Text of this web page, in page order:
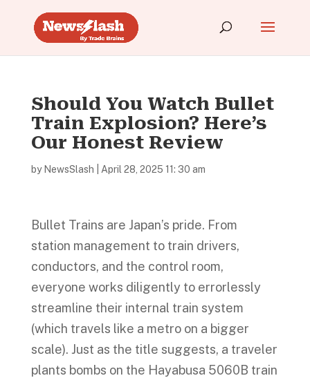
Should You Watch Bullet
Train Explosion? Here’s
Our Honest Review
by NewsSlash April 28, 2025 11: 30 am
Bullet Trains are Japan’s pride. From
station management to train drivers,
conductors, and the control room,
everyone works diligently to errorlessly
streamline their internal train system
(which travels like a metro on a bigger
scale). Just as the title suggests, a traveler
plants bombs on the Hayabusa 5060B train